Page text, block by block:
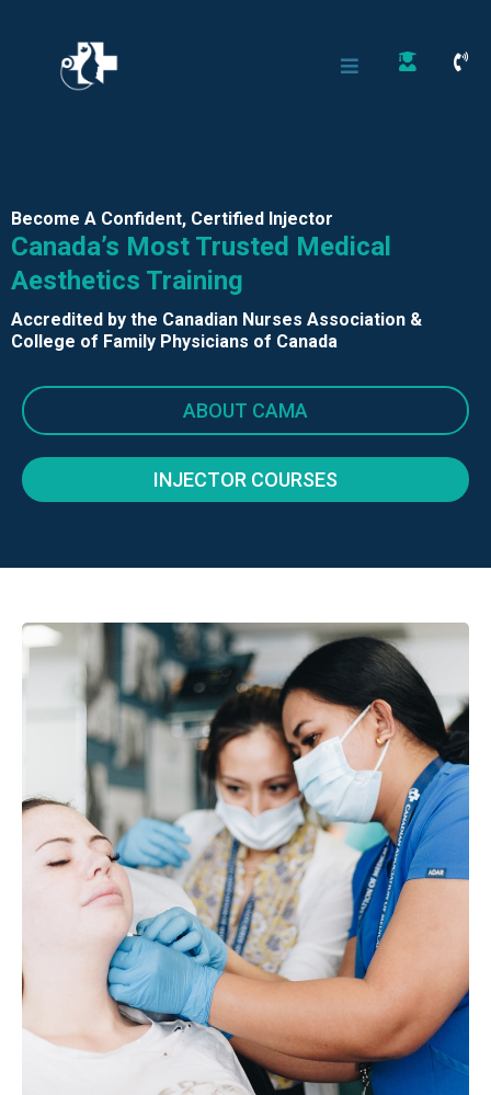
Become A Confident, Certified Injector
Canada’s Most Trusted Medical
Aesthetics Training
Accredited by the Canadian Nurses Association &
College of Family Physicians of Canada
ABOUT CAMA
INJECTOR COURSES